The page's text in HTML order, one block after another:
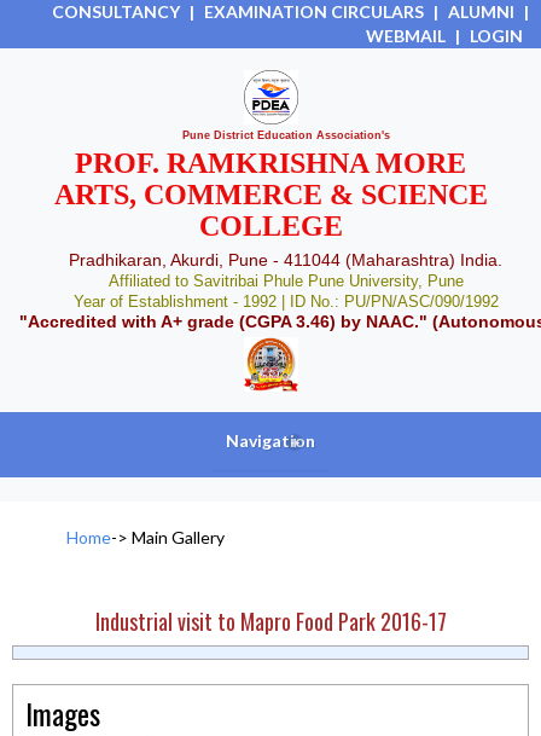
CONSULTANCY | EXAMINATION CIRCULARS | ALUMNI |
WEBMAIL | LOGIN
Pune District Education Association's
PROF. RAMKRISHNA MORE
ARTS, COMMERCE & SCIENCE
COLLEGE
Pradhikaran, Akurdi, Pune - 411044 (Maharashtra) India.
Affiliated to Savitribai Phule Pune University, Pune
Year of Establishment - 1992 | ID No.: PU/PN/ASC/090/1992
"Accredited with A+ grade (CGPA 3.46) by NAAC."
Navigation
+
Home-> Main Gallery
Industrial visit to Mapro Food Park 2016-17
Images